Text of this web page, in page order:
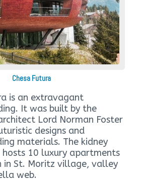
Chesa Futura
is an extravagant
It was built by the
Lord Norman Foster
designs and
materials. The kidney
hosts 10 luxury apartments
in St. Moritz village, valley
web.